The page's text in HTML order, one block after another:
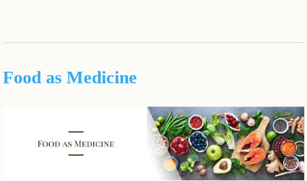
Food as Medicine